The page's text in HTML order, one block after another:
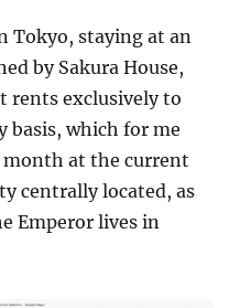
Tokyo, staying at an
by Sakura House,
rents exclusively to
basis, which for me
month at the current
centrally located, as
Emperor lives in